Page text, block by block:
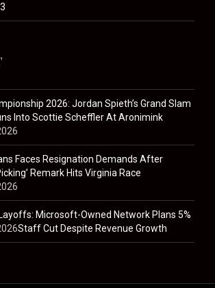
2026: Jordan Spieth’s Grand Slam
Into Scottie Scheffler At Aronimink
Faces Resignation Demands After
Remark Hits Virginia Race
Microsoft-Owned Network Plans 5%
Staff Cut Despite Revenue Growth